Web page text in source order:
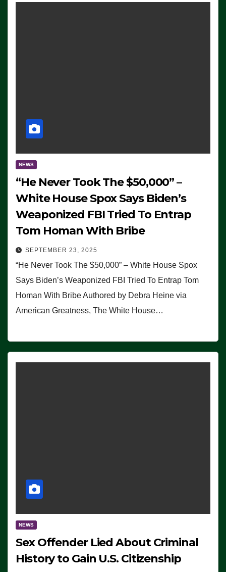
NEWS
“He Never Took The $50,000” –
White House Spox Says Biden’s
Weaponized FBI Tried To Entrap
Tom Homan With Bribe
SEPTEMBER 23, 2025
“He Never Took The $50,000” – White House Spox
Says Biden’s Weaponized FBI Tried To Entrap Tom
Homan With Bribe Authored by Debra Heine via
American Greatness, The White House…
NEWS
Sex Offender Lied About Criminal
History to Gain U.S. Citizenship